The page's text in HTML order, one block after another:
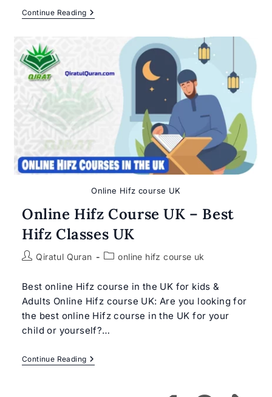
Continue ReadingHifz
Program
Online Hifz course UK
Online Hifz Course UK – Best
Hifz Classes UK
PostQiratul Quran
Postonline hifz course uk
Best online Hifz course in the UK for kids &
Adults Online Hifz course UK: Are you looking for
the best online Hifz course in the UK for your
child or yourself?…
Continue ReadingOnline
Hifz